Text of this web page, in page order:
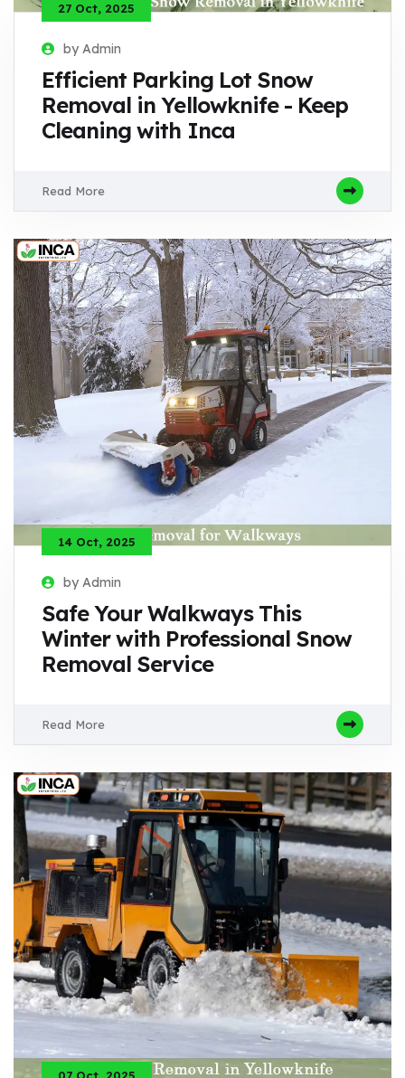
27 Oct, 2025
by Admin
Efficient Parking Lot Snow
Removal in Yellowknife - Keep
Cleaning with Inca
Read More
14 Oct, 2025
by Admin
Safe Your Walkways This
Winter with Professional Snow
Removal Service
Read More